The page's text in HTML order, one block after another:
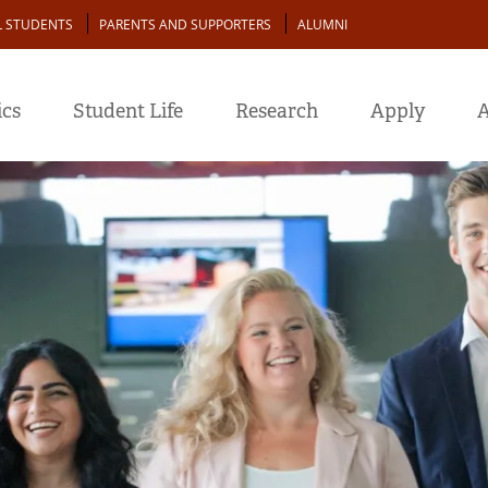
STUDENTS PARENTS AND SUPPORTERS ALUMNI
Student Life Research Apply